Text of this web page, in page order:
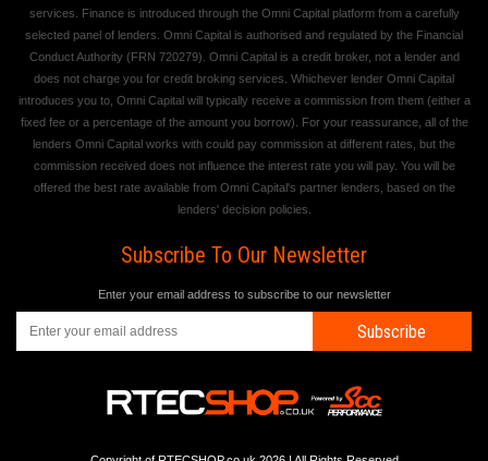
services. Finance is introduced through the Omni Capital platform from a carefully
selected panel of lenders. Omni Capital is authorised and regulated by the Financial
Conduct Authority (FRN 720279). Omni Capital is a credit broker, not a lender and
does not charge you for credit broking services. Whichever lender Omni Capital
introduces you to, Omni Capital will typically receive a commission from them (either a
fixed fee or a percentage of the amount you borrow). For your reassurance, all of the
lenders Omni Capital works with could pay commission at different rates, but the
commission received does not influence the interest rate you will pay. You will be
offered the best rate available from Omni Capital's partner lenders, based on the
lenders' decision policies.
Subscribe To Our Newsletter
Enter your email address to subscribe to our newsletter
Subscribe